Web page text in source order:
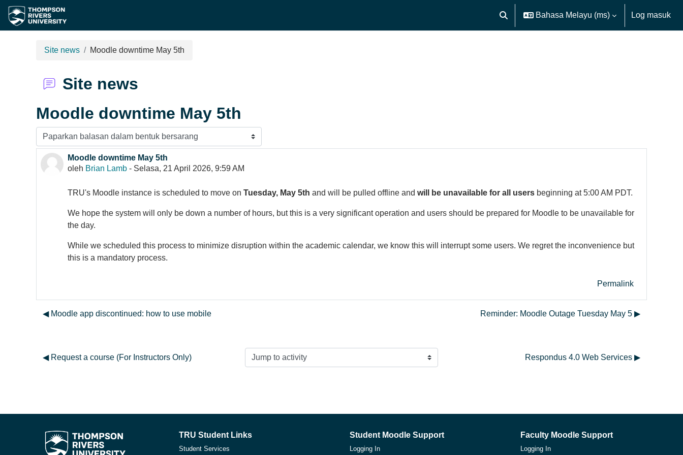
Langkau ke kandungan utama
Toggle search input
Bahasa Melayu ‎(ms)‎ Log masuk
Site news Moodle downtime May 5th
Site news
Moodle downtime May 5th
Display mode
Moodle downtime May 5th
oleh Brian Lamb - Selasa, 21 April 2026, 9:59 AM
Number of replies: 0
TRU's Moodle instance is scheduled to move on Tuesday, May 5th and will be pulled offline and will be unavailable for all users beginning at 5:00 AM PDT.
We hope the system will only be down a number of hours, but this is a very significant operation and users should be prepared for Moodle to be unavailable for
the day.
While we scheduled this process to minimize disruption within the academic calendar, we know this will interrupt some users. We regret the inconvenience but
this is a mandatory process.
Permalink
◀︎ Moodle app discontinued: how to use mobile Reminder: Moodle Outage Tuesday May 5 ▶︎
◀︎ Request a course (For Instructors Only)
Jump to activity
Respondus 4.0 Web Services ▶︎
TRU Student Links
Student Services
Student Moodle Support
Logging In
Faculty Moodle Support
Logging In